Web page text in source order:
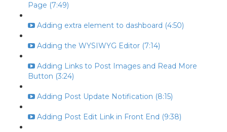
Page (7:49)
Adding extra element to dashboard (4:50)
Adding the WYSIWYG Editor (7:14)
Adding Links to Post Images and Read More
Button (3:24)
Adding Post Update Notification (8:15)
Adding Post Edit Link in Front End (9:38)